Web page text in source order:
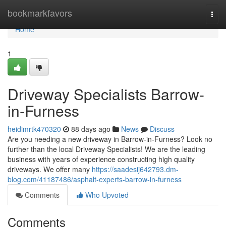
bookmarkfavors
Home
Home
1
Driveway Specialists Barrow-
in-Furness
heidimrtk470320 88 days ago News
Discuss
Are you needing a new driveway in Barrow-in-Furness? Look no
further than the local Driveway Specialists! We are the leading
business with years of experience constructing high quality
driveways. We offer many https://saadesij642793.dm-
blog.com/41187486/asphalt-experts-barrow-in-furness
Comments
Who Upvoted
Comments